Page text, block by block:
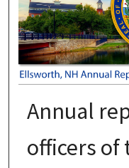
Annual
officers of